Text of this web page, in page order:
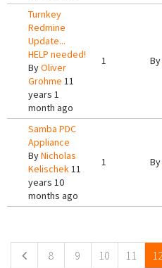
Turnkey
Redmine
Update...
HELP needed!
ByOliver
Grohme 11
years 1
month ago
1 By
Samba PDC
Appliance
ByNicholas
Kelischek11
years 10
months ago
1 By
8 9 10 11